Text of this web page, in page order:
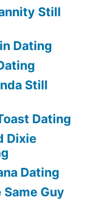
Still
Dating
Still
Dating
Dixie
Dating
Guy